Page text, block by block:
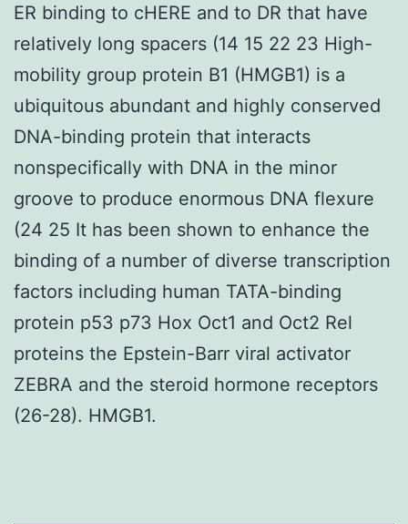
ER binding to cHERE and to DR that have
relatively long spacers (14 15 22 23 High-
mobility group protein B1 (HMGB1) is a
ubiquitous abundant and highly conserved
DNA-binding protein that interacts
nonspecifically with DNA in the minor
groove to produce enormous DNA flexure
(24 25 It has been shown to enhance the
binding of a number of diverse transcription
factors including human TATA-binding
protein p53 p73 Hox Oct1 and Oct2 Rel
proteins the Epstein-Barr viral activator
ZEBRA and the steroid hormone receptors
(26-28). HMGB1.